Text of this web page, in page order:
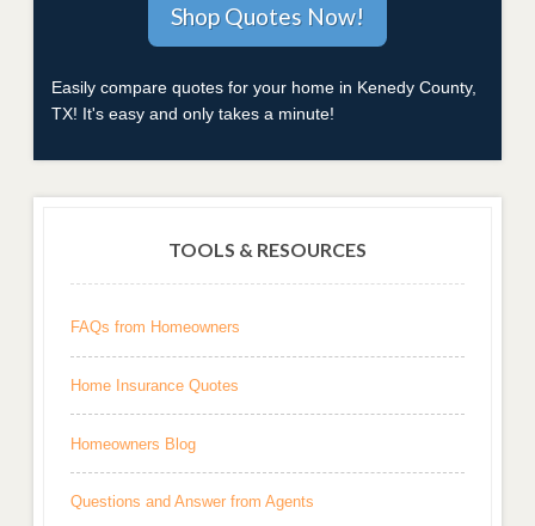
Easily compare quotes for your home in Kenedy County,
TX! It's easy and only takes a minute!
TOOLS & RESOURCES
FAQs from Homeowners
Home Insurance Quotes
Homeowners Blog
Questions and Answer from Agents